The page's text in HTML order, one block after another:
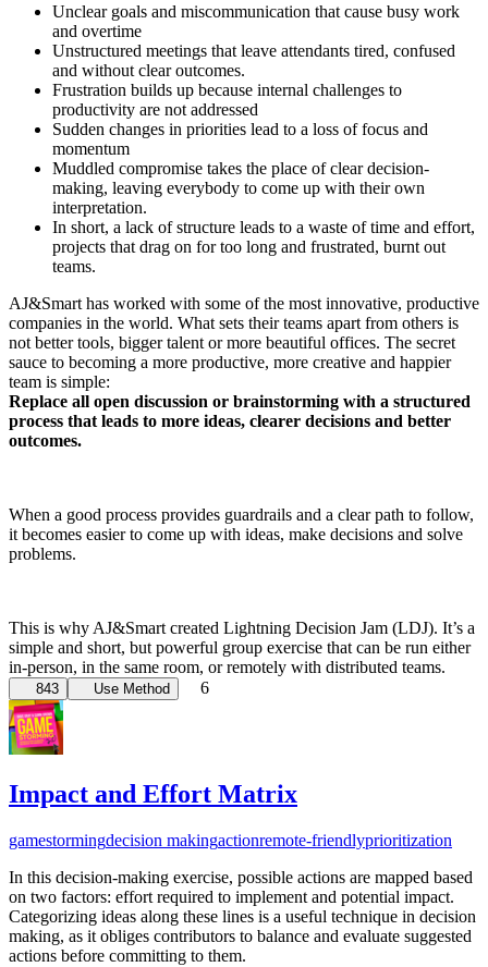
Unclear goals and miscommunication that cause busy work
and overtime
Unstructured meetings that leave attendants tired, confused
and without clear outcomes.
Frustration builds up because internal challenges to
productivity are not addressed
Sudden changes in priorities lead to a loss of focus and
momentum
Muddled compromise takes the place of clear decision-
making, leaving everybody to come up with their own
interpretation.
In short, a lack of structure leads to a waste of time and effort,
projects that drag on for too long and frustrated, burnt out
teams.
AJ&Smart has worked with some of the most innovative, productive
companies in the world. What sets their teams apart from others is
not better tools, bigger talent or more beautiful offices. The secret
sauce to becoming a more productive, more creative and happier
team is simple:
Replace all open discussion or brainstorming with a structured
process that leads to more ideas, clearer decisions and better
outcomes.
When a good process provides guardrails and a clear path to follow,
it becomes easier to come up with ideas, make decisions and solve
problems.
This is why AJ&Smart created Lightning Decision Jam (LDJ). It’s a
simple and short, but powerful group exercise that can be run either
in-person, in the same room, or remotely with distributed teams.
843 Use Method 6
Impact and Effort Matrix
gamestormingdecision makingactionremote-friendlyprioritization
In this decision-making exercise, possible actions are mapped based
on two factors: effort required to implement and potential impact.
Categorizing ideas along these lines is a useful technique in decision
making, as it obliges contributors to balance and evaluate suggested
actions before committing to them.